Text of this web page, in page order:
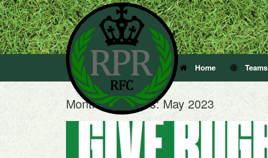
Home Teams
Monthly Archives:May 2023